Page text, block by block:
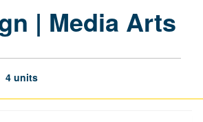
Arts
page
| Media Arts
4 units